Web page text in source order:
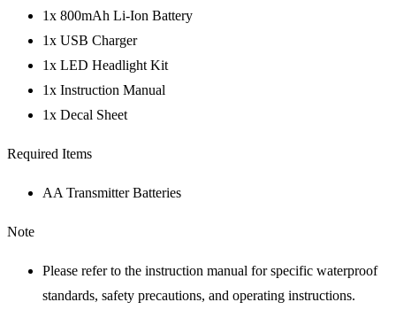
1x 800mAh Li-Ion Battery
1x USB Charger
1x LED Headlight Kit
1x Instruction Manual
1x Decal Sheet
Required Items
AA Transmitter Batteries
Note
Please refer to the instruction manual for specific waterproof
standards, safety precautions, and operating instructions.